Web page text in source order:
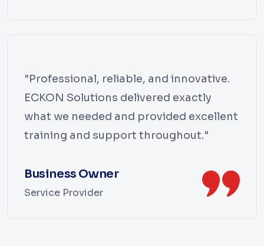
"Professional, reliable, and innovative.
ECKON Solutions delivered exactly
what we needed and provided excellent
training and support throughout."
Business Owner
Service Provider